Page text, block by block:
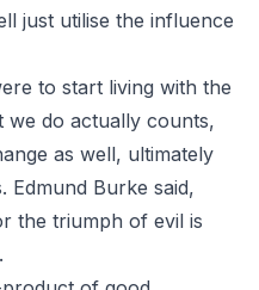
just utilise the influence
to start living with the
we do actually counts,
as well, ultimately
Edmund Burke said,
the triumph of evil is